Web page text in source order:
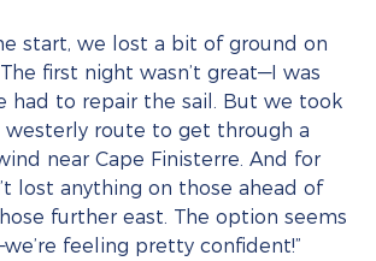
start, we lost a bit of ground on
first night wasn’t great—I was
had to repair the sail. But we took
westerly route to get through a
near Cape Finisterre. And for
lost anything on those ahead of
further east. The option seems
feeling pretty confident!”